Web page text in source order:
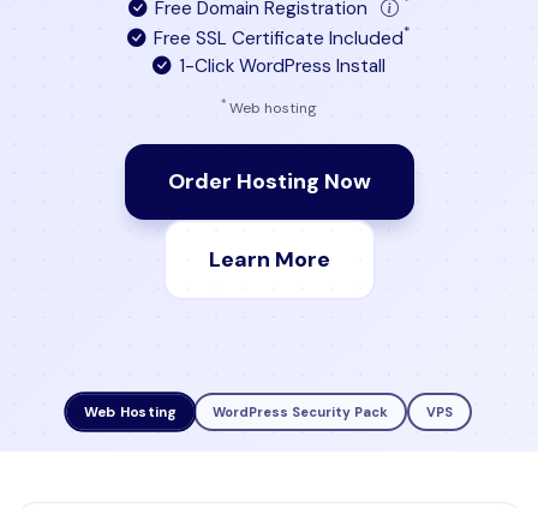
Web Hosting WordPress Security Pack VPS
Free Domain Registration
Free SSL Certificate Included*
1-Click WordPress Install
* Web hosting
Order Hosting Now
Learn More